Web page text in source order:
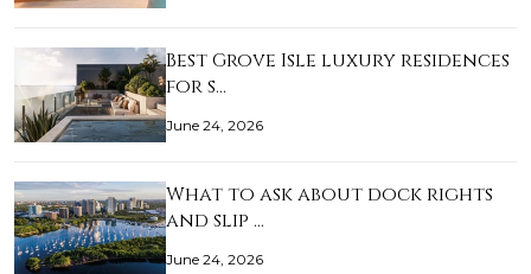
Best Grove Isle luxury residences
for s…
June 24, 2026
What to ask about dock rights
and slip …
June 24, 2026